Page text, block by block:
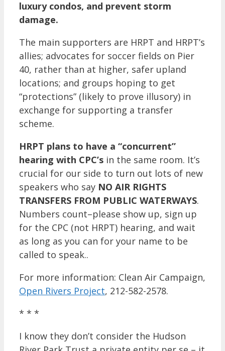
luxury condos, and prevent storm
damage.
The main supporters are HRPT and HRPT’s
allies; advocates for soccer fields on Pier
40, rather than at higher, safer upland
locations; and groups hoping to get
“protections” (likely to prove illusory) in
exchange for supporting a transfer
scheme.
HRPT plans to have a “concurrent”
hearing with CPC’s in the same room. It’s
crucial for our side to turn out lots of new
speakers who say NO AIR RIGHTS
TRANSFERS FROM PUBLIC WATERWAYS.
Numbers count–please show up, sign up
for the CPC (not HRPT) hearing, and wait
as long as you can for your name to be
called to speak..
For more information: Clean Air Campaign,
Open Rivers Project, 212-582-2578.
* * *
I know they don’t consider the Hudson